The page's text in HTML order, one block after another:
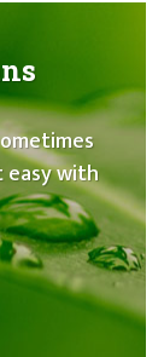
easy with